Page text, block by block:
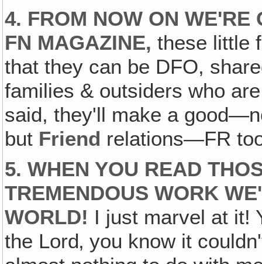
4. FROM NOW ON WE'RE
FN MAGAZINE‚ these little
that they can be DFO,
families & outsiders who
said, they'll make a
but Friend relations—FR
5. WHEN YOU READ
TREMENDOUS WORK
WORLD! I just marvel at it!
the Lord‚ you know it